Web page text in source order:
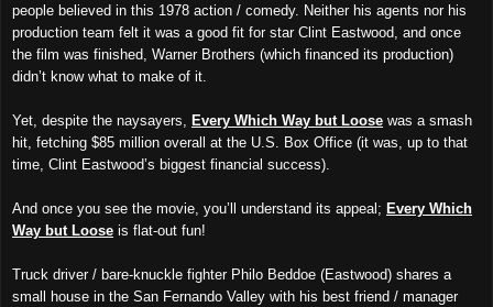
people believed in this 1978 action / comedy. Neither his agents nor his
production team felt it was a good fit for star Clint Eastwood, and once
the film was finished, Warner Brothers (which financed its production)
didn’t know what to make of it.
Yet, despite the naysayers, Every Which Way but Loose was a smash
hit, fetching $85 million overall at the U.S. Box Office (it was, up to that
time, Clint Eastwood’s biggest financial success).
And once you see the movie, you’ll understand its appeal; Every Which
Way but Loose is flat-out fun!
Truck driver / bare-knuckle fighter Philo Beddoe (Eastwood) shares a
small house in the San Fernando Valley with his best friend / manager